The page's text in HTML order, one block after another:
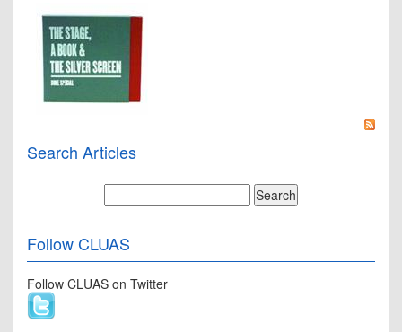
Search Articles
Follow CLUAS
Follow CLUAS on Twitter